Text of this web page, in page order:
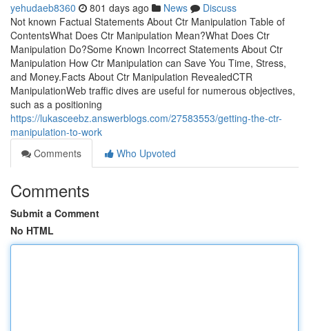
yehudaeb8360 801 days ago News
Discuss
Not known Factual Statements About Ctr Manipulation Table of
ContentsWhat Does Ctr Manipulation Mean?What Does Ctr
Manipulation Do?Some Known Incorrect Statements About Ctr
Manipulation How Ctr Manipulation can Save You Time, Stress,
and Money.Facts About Ctr Manipulation RevealedCTR
ManipulationWeb traffic dives are useful for numerous objectives,
such as a positioning
https://lukasceebz.answerblogs.com/27583553/getting-the-ctr-
manipulation-to-work
Comments
Who Upvoted
Comments
Submit a Comment
No HTML